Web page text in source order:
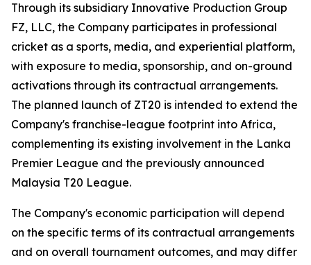
Through its subsidiary Innovative Production Group
FZ, LLC, the Company participates in professional
cricket as a sports, media, and experiential platform,
with exposure to media, sponsorship, and on-ground
activations through its contractual arrangements.
The planned launch of ZT20 is intended to extend the
Company's franchise-league footprint into Africa,
complementing its existing involvement in the Lanka
Premier League and the previously announced
Malaysia T20 League.
The Company's economic participation will depend
on the specific terms of its contractual arrangements
and on overall tournament outcomes, and may differ